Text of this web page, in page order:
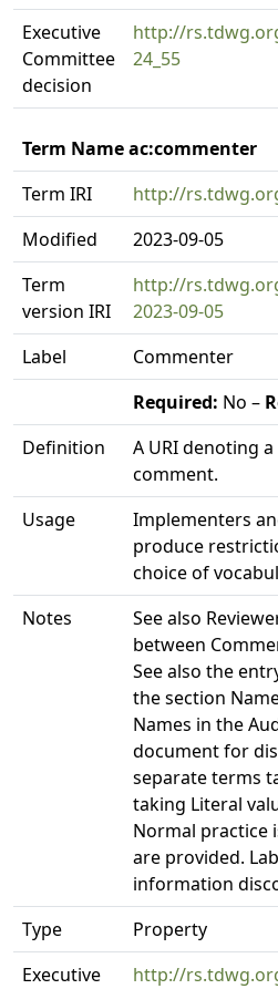
Executive
Committee
decision
http://
24_55
Term Name ac:commenter
Term IRI
http://
Modified
2023-09-05
Term
version IRI
http://
2023-09-05
Label
Commenter
Required: No –
Definition
A URI denoting
comment.
Usage
Implementers
produce
choice of
Notes
See also
between
See also the
the section
Names in the
document for
separate terms
taking Literal
Normal practice
are provided.
information
Type
Property
Executive
http://